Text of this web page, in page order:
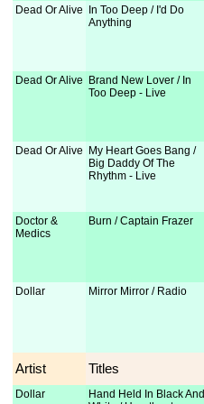
Dead Or Alive
In Too Deep / I'd Do
Anything
Dead Or Alive
Brand New Lover / In
Too Deep - Live
Dead Or Alive
My Heart Goes Bang /
Big Daddy Of The
Rhythm - Live
Doctor &
Medics
Burn / Captain Frazer
Dollar Mirror Mirror / Radio
Artist Titles
Dollar
Hand Held In Black And